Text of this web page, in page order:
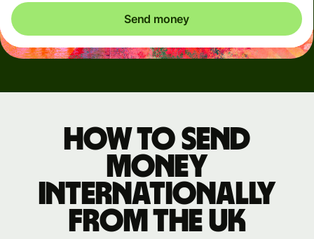
Send money
How to send
money
internationally
from the UK